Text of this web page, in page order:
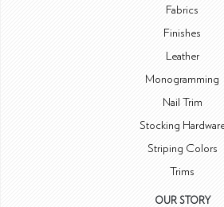
Fabrics
Finishes
Leather
Monogramming
Nail Trim
Stocking
Striping Colors
Trims
OUR STORY